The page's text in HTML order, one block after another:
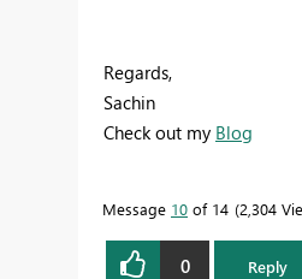
Regards,
Sachin
Check out my Blog
Message 10 of 14 2,304
0 Reply